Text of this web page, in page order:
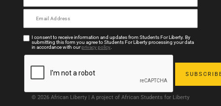
I consent to receive information and updates from Students For Liberty. By
submitting this form you agree to Students For Liberty processing your data
in accordance with ourprivacy policy.
© 2026 African Liberty | A project of African Students for Liberty